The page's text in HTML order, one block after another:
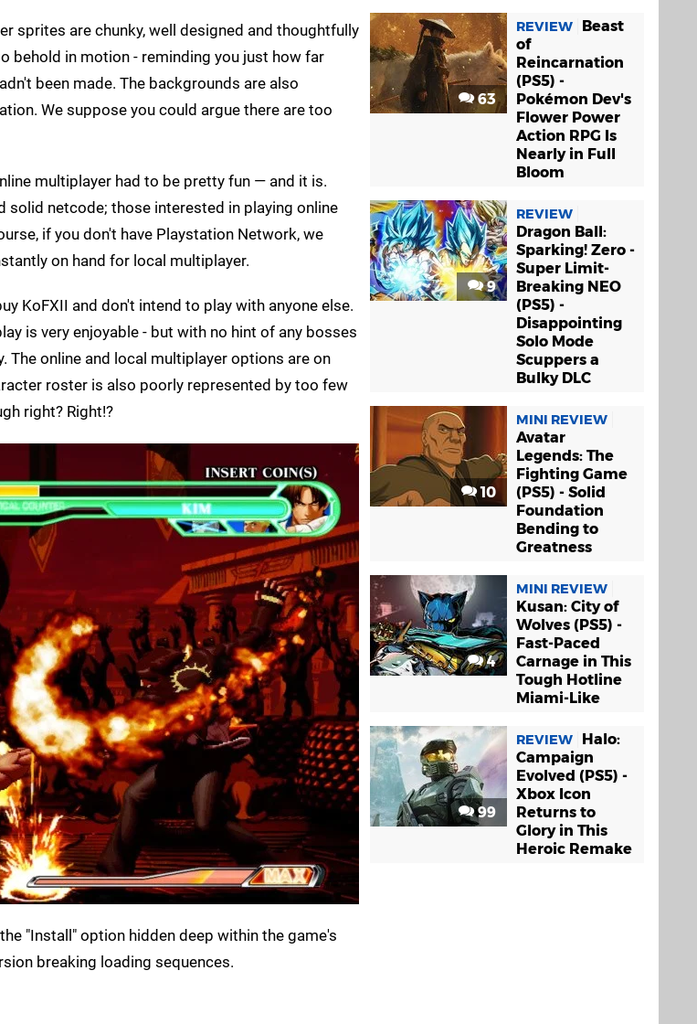
sprites are chunky, well designed and thoughtfully
behold in motion - reminding you just how far
been made. The backgrounds are also
We suppose you could argue there are too
multiplayer had to be pretty fun — and it is.
solid netcode; those interested in playing online
if you don't have Playstation Network, we
on hand for local multiplayer.
KoFXII and don't intend to play with anyone else.
is very enjoyable - but with no hint of any bosses
The online and local multiplayer options are on
roster is also poorly represented by too few
right? Right!?
"Install" option hidden deep within the game's
breaking loading sequences.
63
REVIEW
Beast
of
Reincarnation
(PS5) -
Pokémon Dev's
Flower Power
Action RPG Is
Nearly in Full
Bloom
9
REVIEW
Dragon Ball:
Sparking! Zero -
Super Limit-
Breaking NEO
(PS5) -
Disappointing
Solo Mode
Scuppers a
Bulky DLC
10
MINI REVIEW
Avatar
Legends: The
Fighting Game
(PS5) - Solid
Foundation
Bending to
Greatness
4
MINI REVIEW
Kusan: City of
Wolves (PS5) -
Fast-Paced
Carnage in This
Tough Hotline
Miami-Like
99
REVIEW
Halo:
Campaign
Evolved (PS5) -
Xbox Icon
Returns to
Glory in This
Heroic Remake